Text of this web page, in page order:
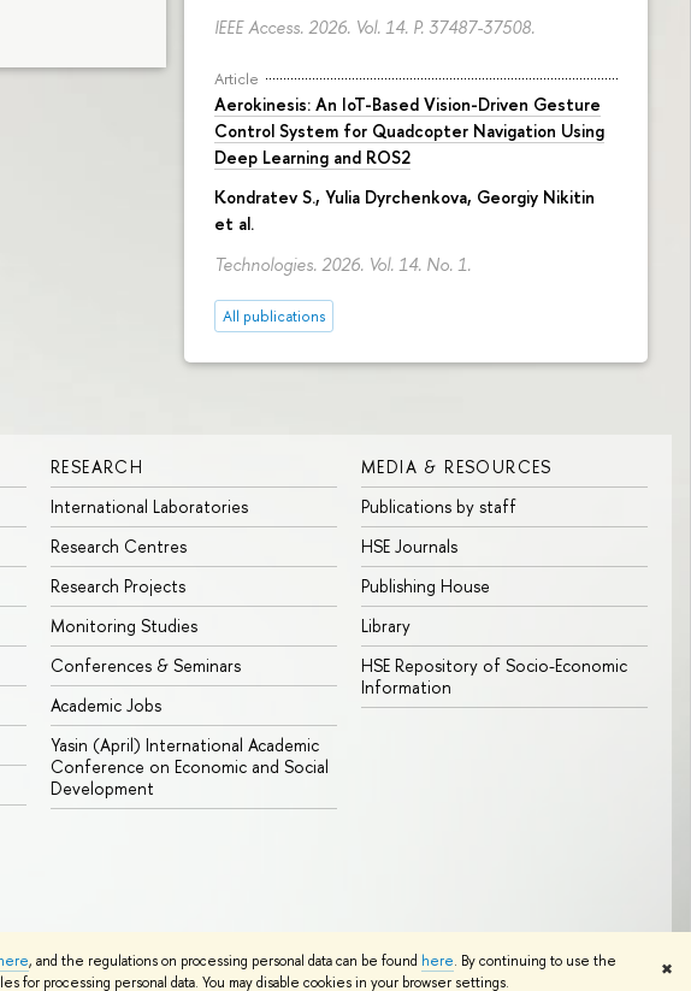
, and the regulations on processing personal data can be found here. By continuing to use the
processing personal data. You may disable cookies in your browser settings.
✖
IEEE Access. 2026. Vol. 14. P. 37487-37508.
Article
Aerokinesis: An IoT-Based Vision-Driven Gesture
Control System for Quadcopter Navigation Using
Deep Learning and ROS2
Kondratev S., Yulia Dyrchenkova, Georgiy Nikitin
et al.
Technologies. 2026. Vol. 14. No. 1.
All publications
RESEARCH
International Laboratories
Research Centres
Research Projects
Monitoring Studies
Conferences & Seminars
Academic Jobs
Yasin (April) International Academic
Conference on Economic and Social
Development
MEDIA & RESOURCES
Publications by staff
HSE Journals
Publishing House
Library
HSE Repository of Socio-Economic
Information